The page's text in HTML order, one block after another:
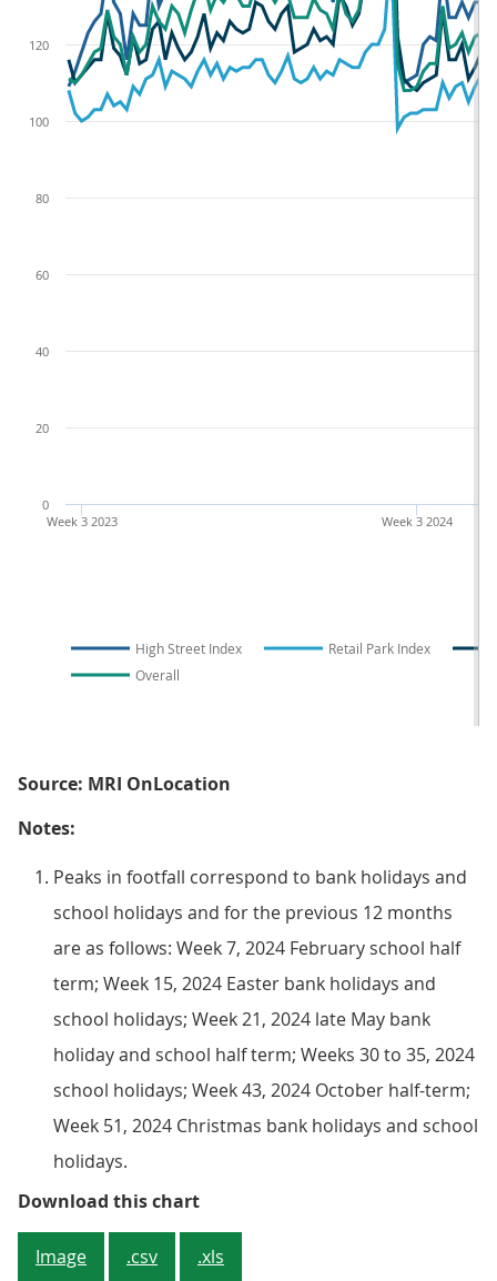
High Street Index
Retail Park Index
Overall
Week 3 2024
Week 3 2023
0
20
40
60
80
100
120
Source: MRI OnLocation
Notes:
Peaks in footfall correspond to bank holidays and
school holidays and for the previous 12 months
are as follows: Week 7, 2024 February school half
term; Week 15, 2024 Easter bank holidays and
school holidays; Week 21, 2024 late May bank
holiday and school half term; Weeks 30 to 35, 2024
school holidays; Week 43, 2024 October half-term;
Week 51, 2024 Christmas bank holidays and school
holidays.
Download this chartFigure 4: Overall retail footfall
Image .csv .xls